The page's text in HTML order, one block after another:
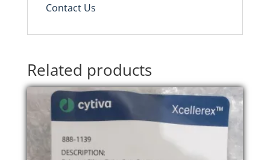
Contact Us
Related products